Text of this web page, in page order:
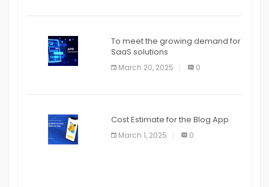
To meet the growing demand for
SaaS solutions
March 20, 2025 0
Cost Estimate for the Blog App
March 1, 2025 0